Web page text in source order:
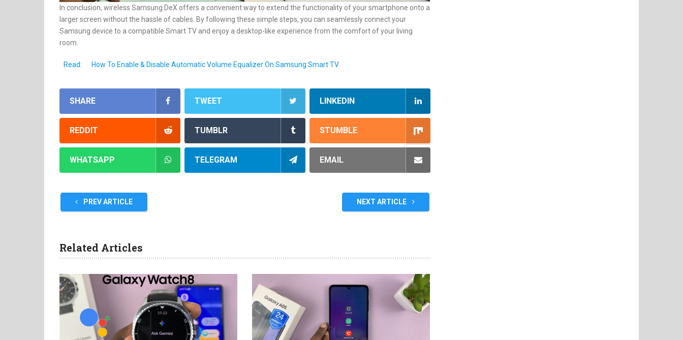
In conclusion, wireless Samsung DeX offers a convenient way to extend the functionality of your smartphone onto a
larger screen without the hassle of cables. By following these simple steps, you can seamlessly connect your
Samsung device to a compatible Smart TV and enjoy a desktop-like experience from the comfort of your living
room.
Read: How To Enable & Disable Automatic Volume Equalizer On Samsung Smart TV
SHARE TWEET LINKEDIN
REDDIT TUMBLR STUMBLE
WHATSAPP TELEGRAM EMAIL
PREV ARTICLE NEXT ARTICLE
Related Articles